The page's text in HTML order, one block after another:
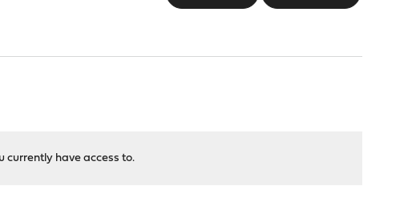
currently have access to.